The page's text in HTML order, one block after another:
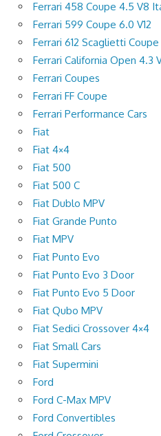
Ferrari 458 Coupe 4.5 V8
Ferrari 599 Coupe 6.0 V12
Ferrari 612 Scaglietti Coupe
Ferrari California Open 4.3
Ferrari Coupes
Ferrari FF Coupe
Ferrari Performance Cars
Fiat
Fiat 4×4
Fiat 500
Fiat 500 C
Fiat Dublo MPV
Fiat Grande Punto
Fiat MPV
Fiat Punto Evo
Fiat Punto Evo 3 Door
Fiat Punto Evo 5 Door
Fiat Qubo MPV
Fiat Sedici Crossover 4×4
Fiat Small Cars
Fiat Supermini
Ford
Ford C-Max MPV
Ford Convertibles